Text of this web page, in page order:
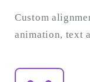
Custom
animation, text